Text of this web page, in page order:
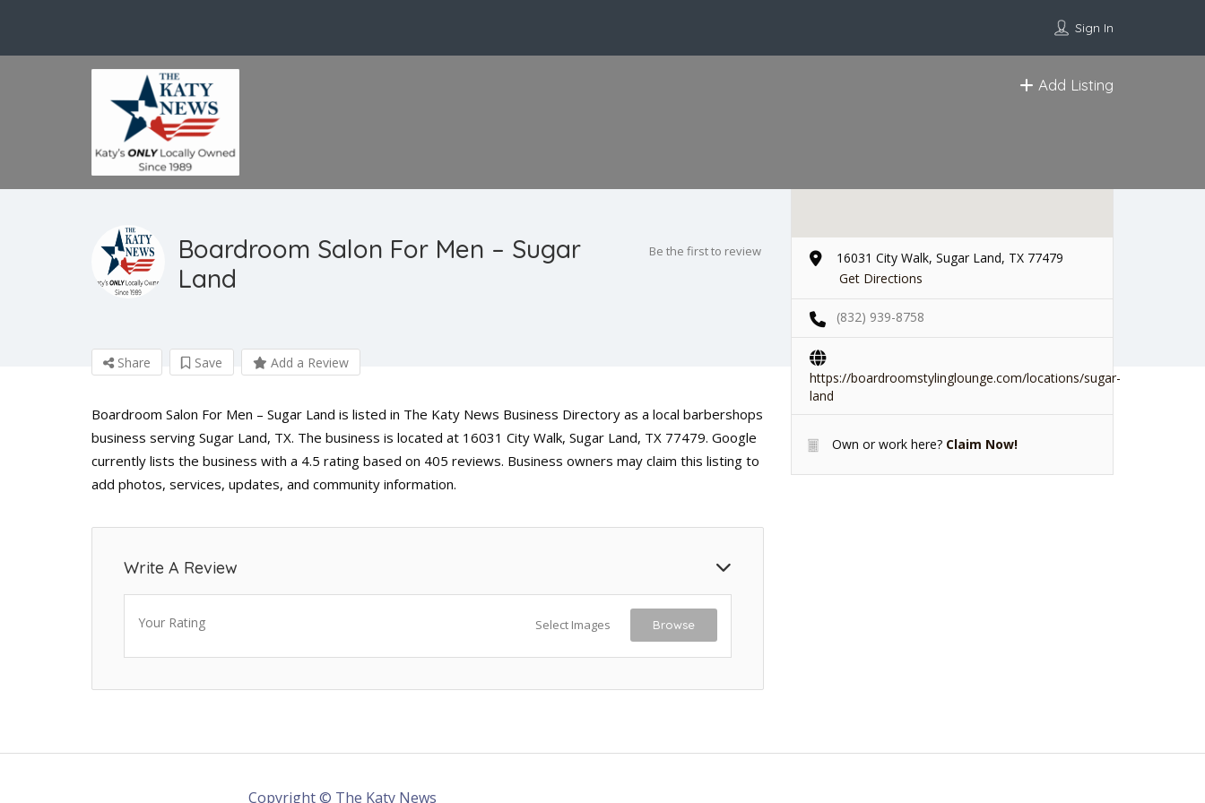
Sign In
Add Listing
Boardroom Salon For Men – Sugar
Land
Be the first to review
Share Save Add a Review
Boardroom Salon For Men – Sugar Land is listed in The Katy News Business Directory as a local barbershops
business serving Sugar Land, TX. The business is located at 16031 City Walk, Sugar Land, TX 77479. Google
currently lists the business with a 4.5 rating based on 405 reviews. Business owners may claim this listing to
add photos, services, updates, and community information.
Write A Review
Your Rating Select Images Browse
16031 City Walk, Sugar Land, TX 77479
Get Directions
(832) 939-8758
https://boardroomstylinglounge.com/locations/sugar-
land
Own or work here? Claim Now!
Copyright © The Katy News